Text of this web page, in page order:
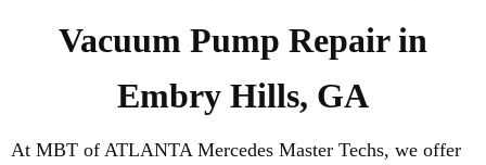
Vacuum Pump Repair in
Embry Hills, GA
At MBT of ATLANTA Mercedes Master Techs, we offer